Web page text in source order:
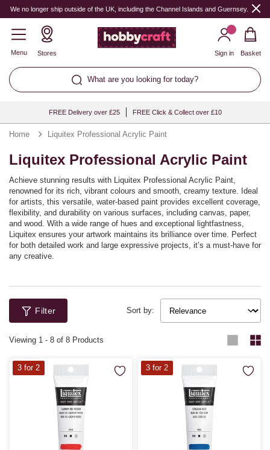
We no longer ship outside of the UK, including the Channel Islands and Guernsey.
Menu Stores
What are you looking for today?
Sign in Basket
FREE Delivery over £25 FREE Click & Collect over £10
Home Liquitex Professional Acrylic Paint
Liquitex Professional Acrylic Paint
Achieve stunning results with Liquitex Professional Acrylic Paint,
renowned for its rich, vibrant colours and smooth, creamy texture. Ideal
for artists, this versatile, water-based paint provides excellent coverage,
flexibility, and durability on various surfaces, including canvas, paper,
and wood. With a wide range of hues and exceptional lightfastness,
Liquitex ensures your artwork maintains its brilliance over time. Perfect
for both detailed work and large expressive projects, it’s a must-have for
any creative.
Filter Sort by:
Viewing 1 - 8 of 8 Products
3 for 2 3 for 2